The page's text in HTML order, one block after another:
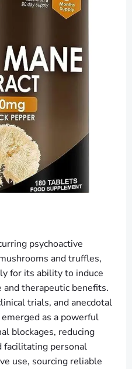
psychoactive
and truffles,
for its ability to induce
therapeutic benefits.
trials, and anecdotal
as a powerful
blockages, reducing
facilitating personal
use, sourcing reliable